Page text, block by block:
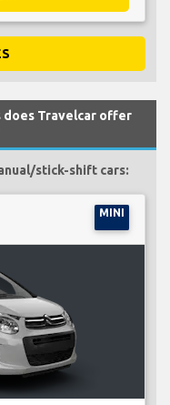
does Travelcar offer
stick-shift cars:
MINI